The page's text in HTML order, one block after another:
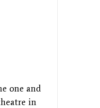
one and
in